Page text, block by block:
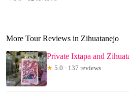
More Tour Reviews in Zihuatanejo
Private Ixtapa and
★ 5.0 · 137 reviews